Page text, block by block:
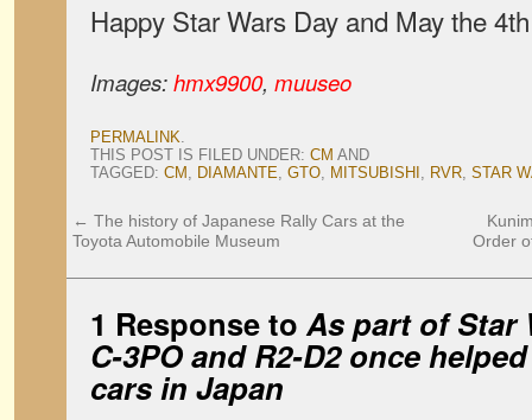
Happy Star Wars Day and May the
Images:hmx9900, muuseo
PERMALINK.
THIS POST IS FILED UNDER: CM AND
TAGGED: CM , DIAMANTE, GTO, MITSUBISHI , RVR, STAR
← The history of Japanese Rally Cars at the
Toyota Automobile Museum
Order
1 Response toAs part of Star
C-3PO and R2-D2 once
cars in Japan